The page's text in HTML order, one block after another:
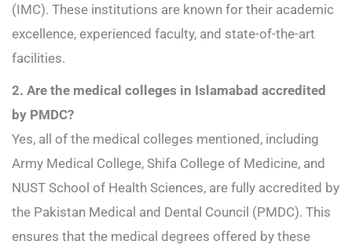
(IMC). These institutions are known for their academic
excellence, experienced faculty, and state-of-the-art
facilities.
2. Are the medical colleges in Islamabad accredited
by PMDC?
Yes, all of the medical colleges mentioned, including
Army Medical College, Shifa College of Medicine, and
NUST School of Health Sciences, are fully accredited by
the Pakistan Medical and Dental Council (PMDC). This
ensures that the medical degrees offered by these